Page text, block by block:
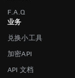
F.A.Q
业务
兑换小工具
加密API
API 文档